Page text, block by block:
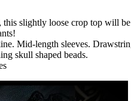
slightly loose crop top will be
Mid-length sleeves.
skull shaped beads.